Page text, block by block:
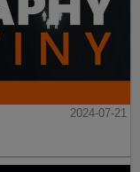
2024-07-21